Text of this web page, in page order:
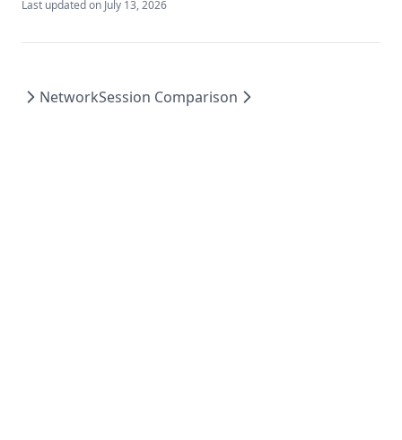
Last updated on July 13, 2026
NetworkSession Comparison